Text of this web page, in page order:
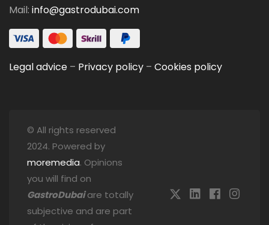
Mail: info@gastrodubai.com
Legal advice – Privacy policy – Cookies policy
© All rights reserved
2024. Powered by
moremedia. Opinions
you will find on
GastroDubaiare totally
subjective and are part